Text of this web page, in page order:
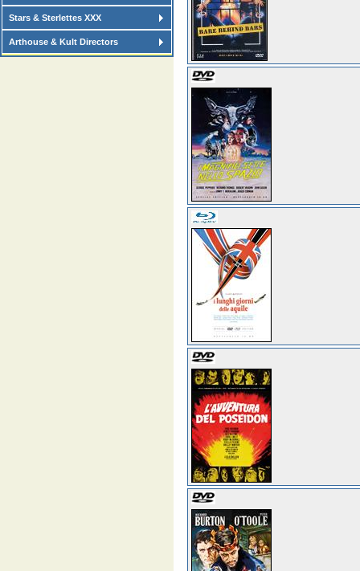
Stars & Sterlettes XXX
Arthouse & Kult Directors